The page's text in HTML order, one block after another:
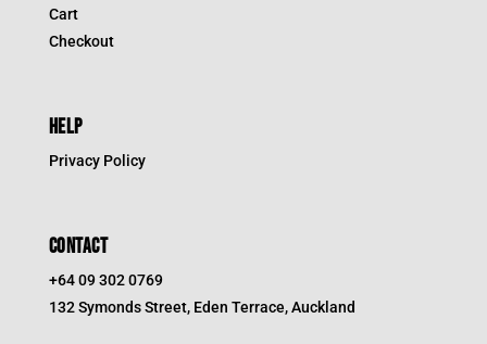
Cart
Checkout
HELP
Privacy Policy
CONTACT
+64 09 302 0769
132 Symonds Street, Eden Terrace, Auckland